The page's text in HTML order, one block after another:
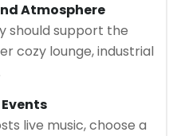
Atmosphere
should support the
cozy lounge, industrial
live music, choose a